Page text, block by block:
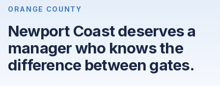
single-
homes
for
$25,000
per
ORANGE COUNTY
Newport Coast deserves a
manager who knows the
difference between gates.